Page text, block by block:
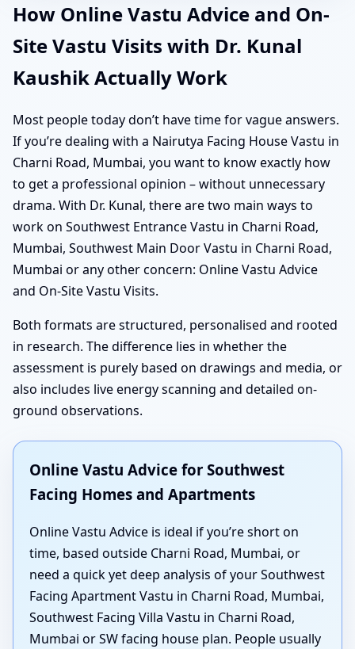
How Online Vastu Advice and On-
Site Vastu Visits with Dr. Kunal
Kaushik Actually Work
Most people today don’t have time for vague answers.
If you’re dealing with a Nairutya Facing House Vastu in
Charni Road, Mumbai, you want to know exactly how
to get a professional opinion – without unnecessary
drama. With Dr. Kunal, there are two main ways to
work on Southwest Entrance Vastu in Charni Road,
Mumbai, Southwest Main Door Vastu in Charni Road,
Mumbai or any other concern: Online Vastu Advice
and On-Site Vastu Visits.
Both formats are structured, personalised and rooted
in research. The difference lies in whether the
assessment is purely based on drawings and media, or
also includes live energy scanning and detailed on-
ground observations.
Online Vastu Advice for Southwest
Facing Homes and Apartments
Online Vastu Advice is ideal if you’re short on
time, based outside Charni Road, Mumbai, or
need a quick yet deep analysis of your Southwest
Facing Apartment Vastu in Charni Road, Mumbai,
Southwest Facing Villa Vastu in Charni Road,
Mumbai or SW facing house plan. People usually